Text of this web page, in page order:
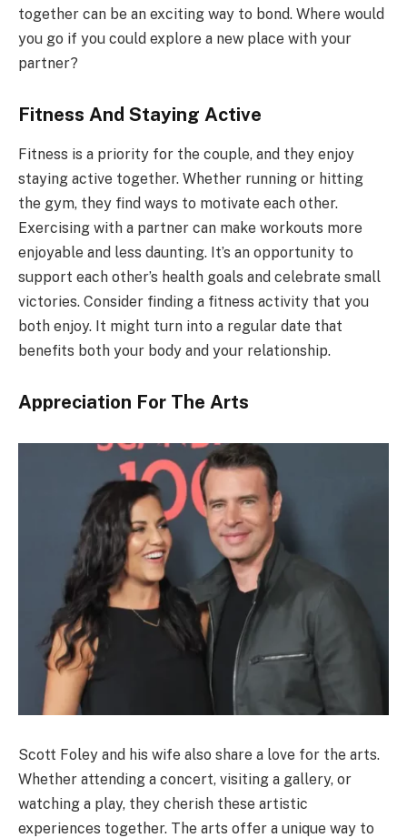
together can be an exciting way to bond. Where would
you go if you could explore a new place with your
partner?
Fitness And Staying Active
Fitness is a priority for the couple, and they enjoy
staying active together. Whether running or hitting
the gym, they find ways to motivate each other.
Exercising with a partner can make workouts more
enjoyable and less daunting. It’s an opportunity to
support each other’s health goals and celebrate small
victories. Consider finding a fitness activity that you
both enjoy. It might turn into a regular date that
benefits both your body and your relationship.
Appreciation For The Arts
Scott Foley and his wife also share a love for the arts.
Whether attending a concert, visiting a gallery, or
watching a play, they cherish these artistic
experiences together. The arts offer a unique way to